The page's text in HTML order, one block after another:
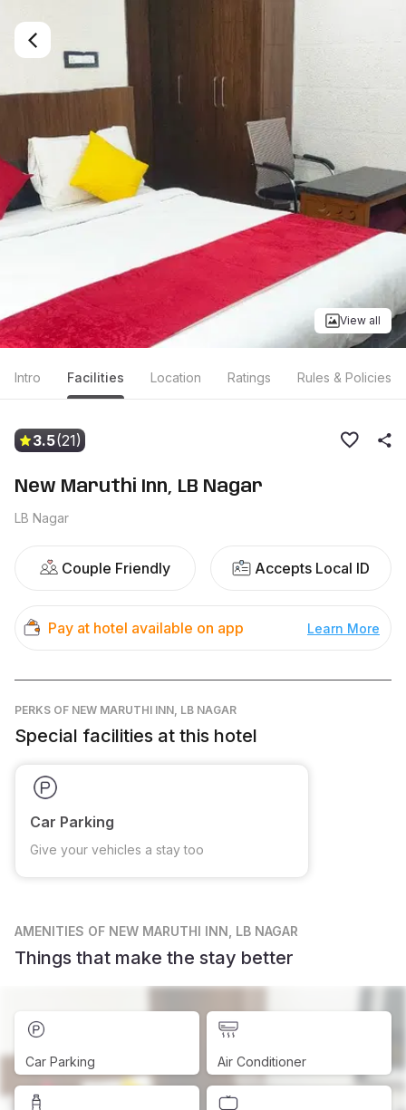
View all
Intro Facilities Location Ratings Rules & Policies
3.5(21)
New Maruthi Inn, LB Nagar
LB Nagar
Couple Friendly Accepts Local ID
Pay at hotel available on app Learn More
PERKS OF NEW MARUTHI INN, LB NAGAR
Special facilities at this hotel
Car Parking
Give your vehicles a stay too
AMENITIES OF NEW MARUTHI INN, LB NAGAR
Things that make the stay better
Car Parking Air Conditioner